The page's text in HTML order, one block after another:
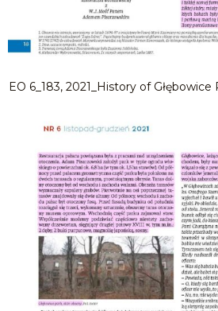
EO 6_183, 2021_History of Głębowice